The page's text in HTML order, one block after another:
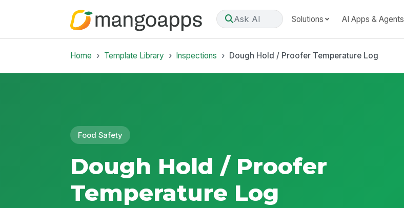
Ask AI Solutions AI Apps & Agents
Home Template Library Inspections Dough Hold / Proofer Temperature Log
Food Safety
Dough Hold / Proofer
Temperature Log